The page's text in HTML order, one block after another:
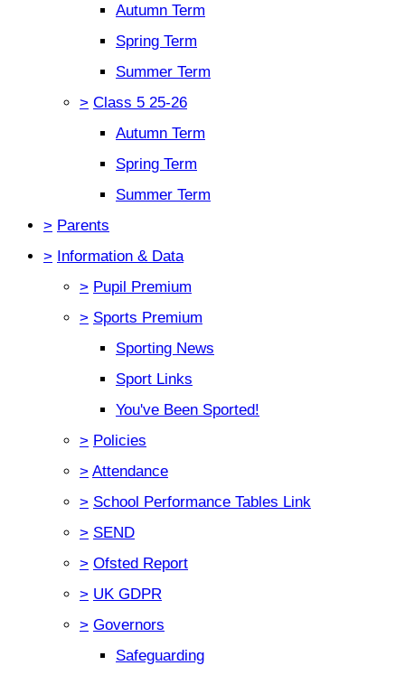
Autumn Term
Spring Term
Summer Term
> Class 5 25-26
Autumn Term
Spring Term
Summer Term
> Parents
> Information & Data
> Pupil Premium
> Sports Premium
Sporting News
Sport Links
You've Been Sported!
> Policies
> Attendance
> School Performance Tables Link
> SEND
> Ofsted Report
> UK GDPR
> Governors
Safeguarding